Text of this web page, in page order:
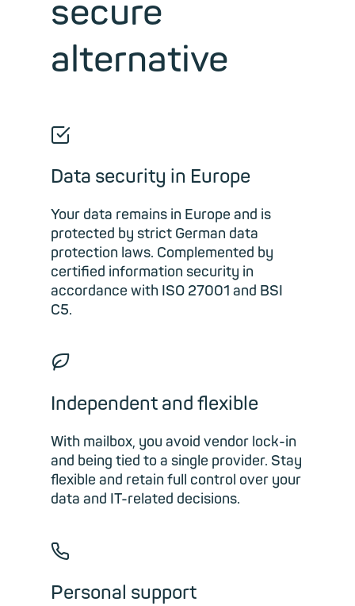
secure
alternative
☑
Data security in Europe
Your data remains in Europe and is
protected by strict German data
protection laws. Complemented by
certified information security in
accordance with ISO 27001 and BSI
C5.
🍃︎
Independent and flexible
With mailbox, you avoid vendor lock-in
and being tied to a single provider. Stay
flexible and retain full control over your
data and IT-related decisions.
📞︎
Personal support